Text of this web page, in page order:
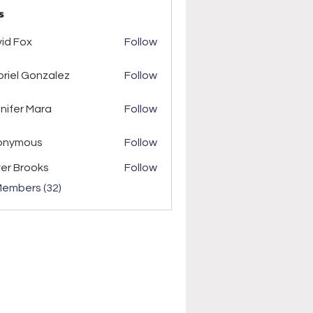
Fox Follow
Gonzalez Follow
Mara Mara Follow
Follow
Brooks
Follow
(32)